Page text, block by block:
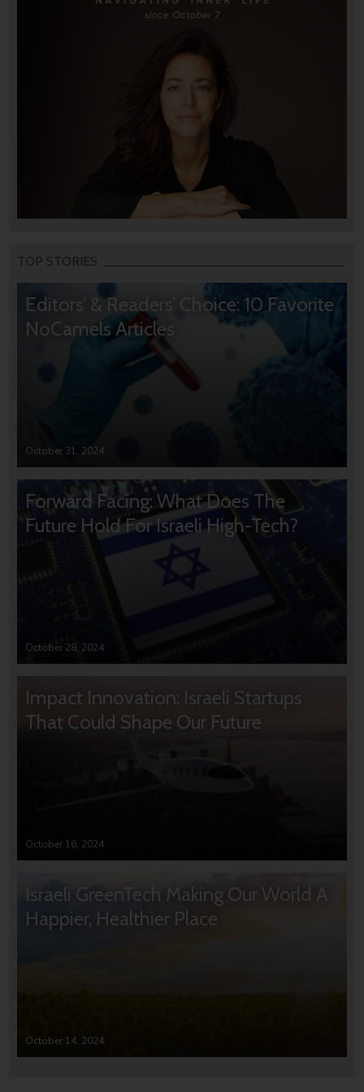
TOP STORIES
Editors’ & Readers’ Choice: 10 Favorite
NoCamels Articles
October 31, 2024
Forward Facing: What Does The
Future Hold For Israeli High-Tech?
October 28, 2024
Impact Innovation: Israeli Startups
That Could Shape Our Future
October 16, 2024
Israeli GreenTech Making Our World A
Happier, Healthier Place
October 14, 2024